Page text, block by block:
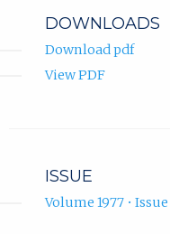
DOWNLOADS
Download pdf
View PDF
ISSUE
Volume 1977 • Issue